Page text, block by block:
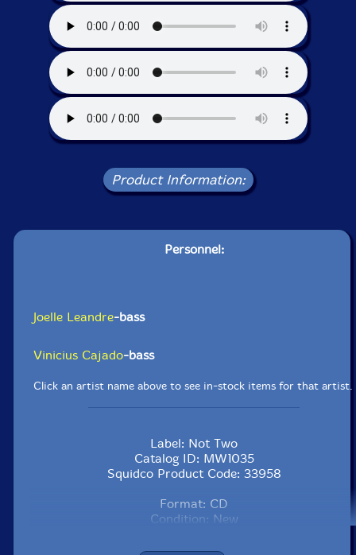
Product Information:
Personnel:
Joelle Leandre-bass
Vinicius Cajado-bass
Click an artist name above to see in-stock items for that artist.
Label: Not Two
Catalog ID: MW1035
Squidco Product Code: 33958
Format: CD
Condition: New
Country: Poland